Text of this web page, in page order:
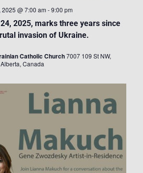
2025, marks three years since
invasion of Ukraine.
2025 @ 7:00 am -9:00 pm
Catholic Church7007 109 St NW,
Canada